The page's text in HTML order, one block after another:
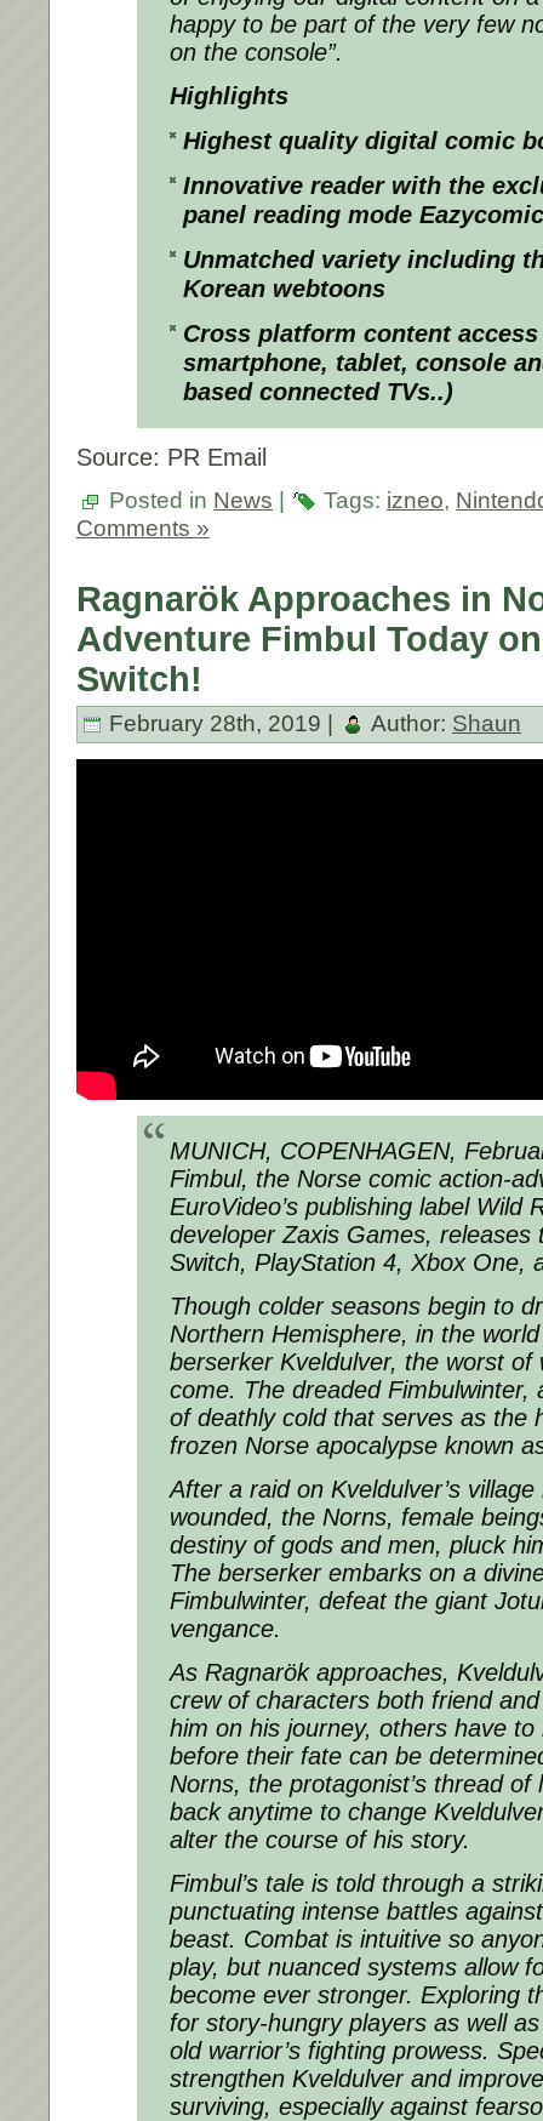
happy to be part of the very few
on the console”.
Highlights
Highest quality digital comic
Innovative reader with the
panel reading mode
Unmatched variety including
Korean webtoons
Cross platform content
smartphone, tablet, console
based connected TVs..)
Source: PR Email
Posted in News | Tags: izneo,
Comments »
Ragnarök Approaches in
Adventure Fimbul Today
Switch!
February 28th, 2019 | Author: Shaun
MUNICH, COPENHAGEN,
Fimbul, the Norse comic action-
EuroVideo’s publishing label Wild
developer Zaxis Games, releases
Switch, PlayStation 4, Xbox One,
Though colder seasons begin to
Northern Hemisphere, in the
berserker Kveldulver, the worst of
come. The dreaded Fimbulwinter,
of deathly cold that serves as the
frozen Norse apocalypse known
After a raid on Kveldulver’s
wounded, the Norns, female
destiny of gods and men, pluck
The berserker embarks on a
Fimbulwinter, defeat the giant
vengance.
As Ragnarök approaches,
crew of characters both friend
him on his journey, others have
before their fate can be
Norns, the protagonist’s thread of
back anytime to change
alter the course of his story.
Fimbul’s tale is told through a
punctuating intense battles
beast. Combat is intuitive so
play, but nuanced systems allow
become ever stronger. Exploring
for story-hungry players as well
old warrior’s fighting prowess.
strengthen Kveldulver and
surviving, especially against